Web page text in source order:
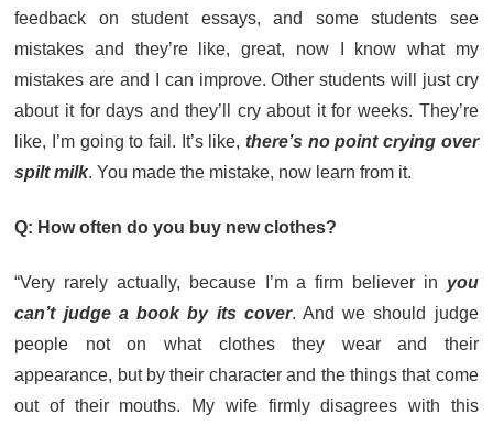
feedback on student essays, and some students see
mistakes and they’re like, great, now I know what my
mistakes are and I can improve. Other students will just cry
about it for days and they’ll cry about it for weeks. They’re
like, I’m going to fail. It’s like, there’s no point crying over
spilt milk. You made the mistake, now learn from it.
Q: How often do you buy new clothes?
“Very rarely actually, because I’m a firm believer in you
can’t judge a book by its cover. And we should judge
people not on what clothes they wear and their
appearance, but by their character and the things that come
out of their mouths. My wife firmly disagrees with this